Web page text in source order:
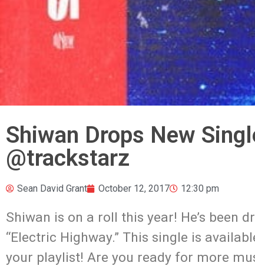
Shiwan Drops New
@trackstarz
Sean David Grant October 12, 2017 12:30 pm
Shiwan is on a roll this year! He’s been
“Electric Highway.” This single is
your playlist! Are you ready for more